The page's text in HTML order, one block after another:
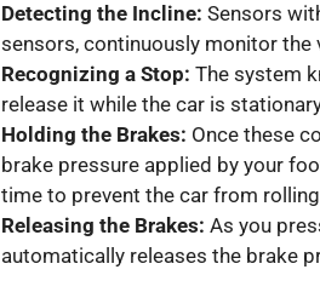
Detecting the Incline: Sensors
sensors, continuously monitor the
Recognizing a Stop: The system
release it while the car is
Holding the Brakes: Once these
brake pressure applied by your
time to prevent the car from
Releasing the Brakes: As you
automatically releases the brake